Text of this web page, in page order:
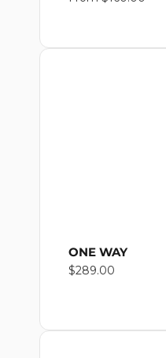
ONE WAY
Regular
$289.00